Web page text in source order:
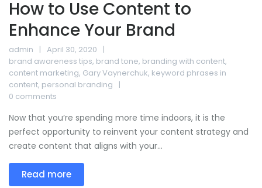
How to Use Content to
Enhance Your Brand
admin
April 30, 2020
brand awareness tips, brand tone, branding with content,
content marketing, Gary Vaynerchuk, keyword phrases in
content, personal branding
0 comments
Now that you’re spending more time indoors, it is the
perfect opportunity to reinvent your content strategy and
create content that aligns with your...
Read more